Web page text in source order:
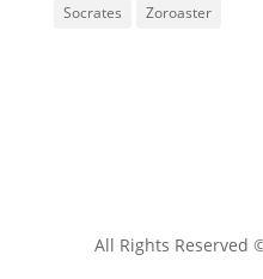
Socrates
Zoroaster
All Rights Reserved